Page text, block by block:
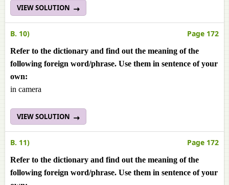
VIEW SOLUTION
B. 10) Page 172
Refer to the dictionary and find out the meaning of the
following foreign word/phrase. Use them in sentence of your
own:
in camera
VIEW SOLUTION
B. 11) Page 172
Refer to the dictionary and find out the meaning of the
following foreign word/phrase. Use them in sentence of your